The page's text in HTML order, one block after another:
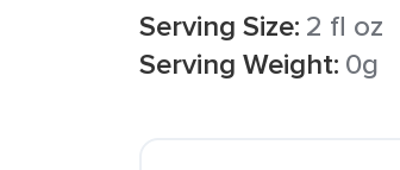
Serving Size: 2 fl oz
Serving Weight: 0g